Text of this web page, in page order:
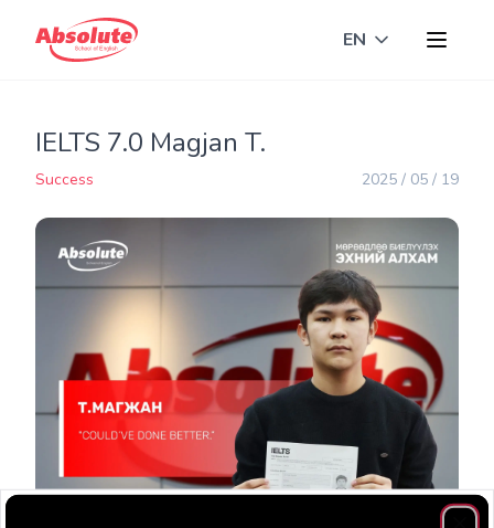
EN Toggle
IELTS 7.0 Magjan T.
Success 2025 / 05 / 19